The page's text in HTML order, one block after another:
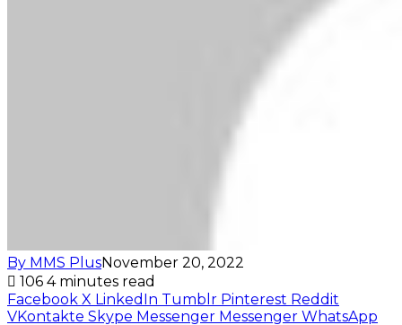
By MMS PlusNovember 20, 2022
106 4 minutes read
Facebook X LinkedIn Tumblr Pinterest Reddit
VKontakte Skype Messenger Messenger WhatsApp